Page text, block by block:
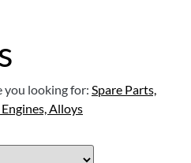
you looking for: Spare Parts,
Engines, Alloys